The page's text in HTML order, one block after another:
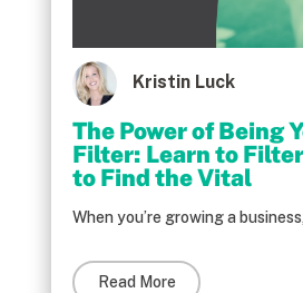
Kristin Luck
The Power of Being
Filter: Learn to
to Find the Vital
When you’re growing a
Read More